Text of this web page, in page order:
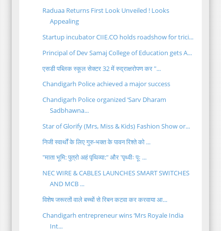
Raduaa Returns First Look Unveiled ! Looks
Appealing
Startup incubator CIIE.CO holds roadshow for trici...
Principal of Dev Samaj College of Education gets A...
एसडी पब्लिक स्कूल सेक्टर 32 में रुद्राक्षरोपण कर "...
Chandigarh Police achieved a major success
Chandigarh Police organized ‘Sarv Dharam
Sadbhawna...
Star of Glorify (Mrs, Miss & Kids) Fashion Show or...
निजी स्वार्थों के लिए गुरु-भक्त के पावन रिश्ते को ...
"माता भूमि: पुत्रो अहं पृथिव्या:" और 'पृथ्वीः पूः ...
NEC WIRE & CABLES LAUNCHES SMART SWITCHES
AND MCB ...
विशेष जरूरतों वाले बच्चों से रिबन कटवा कर करवाया आ...
Chandigarh entrepreneur wins ‘Mrs Royale India
Int...